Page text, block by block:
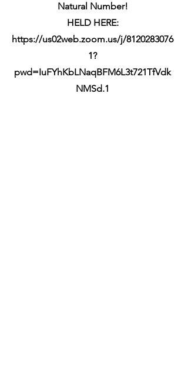
Natural Number!
HELD HERE:
https://us02web.zoom.us/j/8120283076
1?
pwd=IuFYhKbLNaqBFM6L3t721TfVdk
NMSd.1